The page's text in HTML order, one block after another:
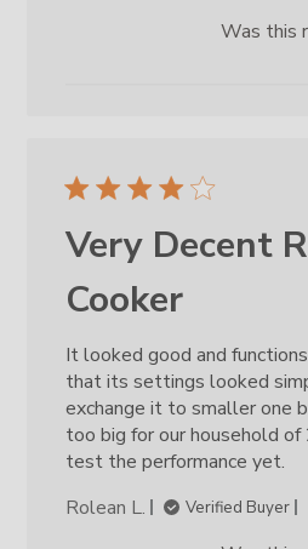
Was this
Very Decent
Cooker
It looked good and
that its settings looked
exchange it to smaller one
too big for our household
test the performance yet.
Rolean L.
Verified Buyer